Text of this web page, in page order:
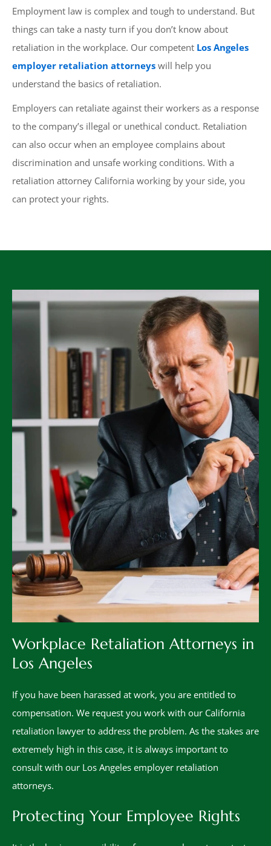
Employment law is complex and tough to understand. But
things can take a nasty turn if you don’t know about
retaliation in the workplace. Our competent Los Angeles
employer retaliation attorneys will help you
understand the basics of retaliation.
Employers can retaliate against their workers as a response
to the company’s illegal or unethical conduct. Retaliation
can also occur when an employee complains about
discrimination and unsafe working conditions. With a
retaliation attorney California working by your side, you
can protect your rights.
Workplace Retaliation Attorneys in
Los Angeles
If you have been harassed at work, you are entitled to
compensation. We request you work with our California
retaliation lawyer to address the problem. As the stakes are
extremely high in this case, it is always important to
consult with our Los Angeles employer retaliation
attorneys.
Protecting Your Employee Rights